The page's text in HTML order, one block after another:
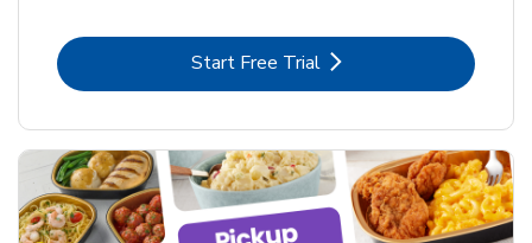
Start Free TrialLink Opens in New Tab